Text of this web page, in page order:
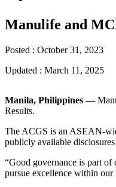
Manulife and
Posted : October 31, 2023
Updated : March 11, 2025
Manila, Philippines —
Results.
The ACGS is an ASEAN-
publicly available
“Good governance is part
pursue excellence within